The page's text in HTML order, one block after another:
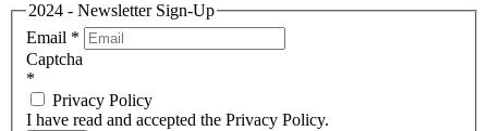
2024 - Newsletter Sign-Up
Email *
Captcha
*
Privacy Policy
I have read and accepted the Privacy Policy.